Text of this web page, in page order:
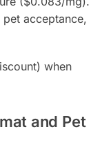
acceptance,
when
and Pet